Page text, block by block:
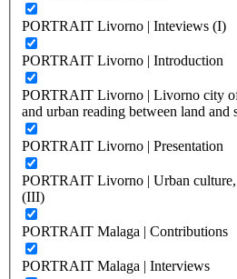
PORTRAIT Livorno | Inteviews (I)
PORTRAIT Livorno | Introduction
PORTRAIT Livorno | Livorno city
and urban reading between land and
PORTRAIT Livorno | Presentation
PORTRAIT Livorno | Urban
(III)
PORTRAIT Malaga | Contributions
PORTRAIT Malaga | Interviews